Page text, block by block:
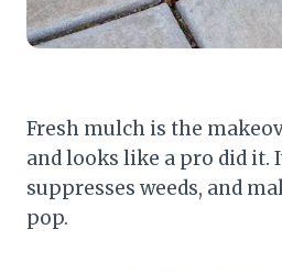
Fresh mulch is the
and looks like a pro did it.
suppresses weeds, and
pop.